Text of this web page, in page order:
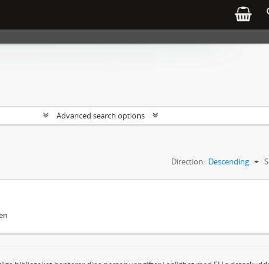
Advanced search options
Direction: Descending